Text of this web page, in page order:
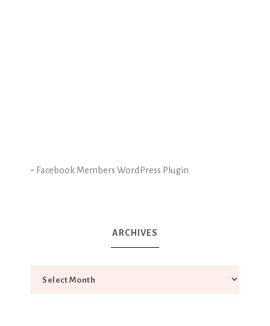
- Facebook Members WordPress Plugin
ARCHIVES